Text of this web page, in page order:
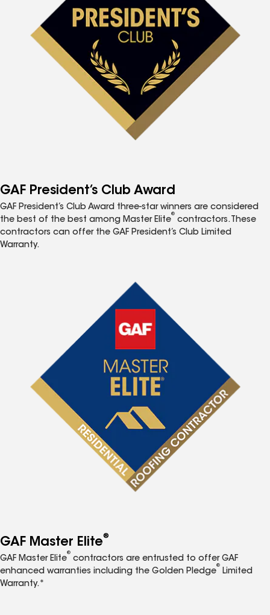
GAF President’s Club Award
GAF President’s Club Award three-star winners are considered
the best of the best among Master Elite
®
contractors. These
contractors can offer the GAF President’s Club Limited
Warranty.
GAF Master Elite®
GAF Master Elite
®
contractors are entrusted to offer GAF
enhanced warranties including the Golden Pledge
®
Limited
Warranty.*